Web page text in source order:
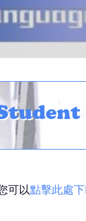
可以點擊此處下